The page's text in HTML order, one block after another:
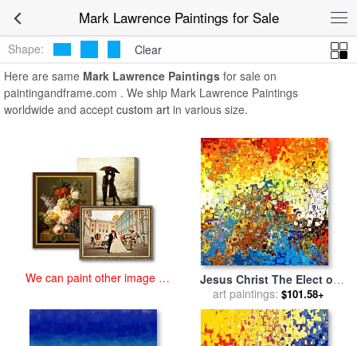
Mark Lawrence Paintings for Sale
Lawrence Paintings
Shape:
Clear
Here are same Mark Lawrence Paintings for sale on
paintingandframe.com . We ship Mark Lawrence Paintings
worldwide and accept custom art in various size.
We can paint other image at
Jesus Christ The Elect of
God for sale byMark
Lawrence
art paintings: $101.58+